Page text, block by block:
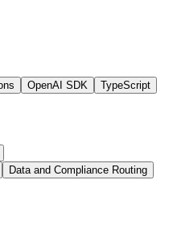
OpenAI SDK
TypeScript
Data and Compliance Routing